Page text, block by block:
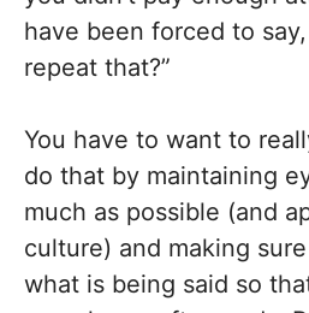
have been forced to
repeat that?”
You have to want to
do that by maintaining
much as possible (and
culture) and making
what is being said so